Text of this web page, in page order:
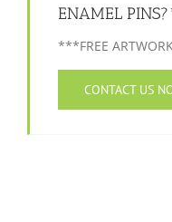
ENAMEL
***FREE
CONTACT US